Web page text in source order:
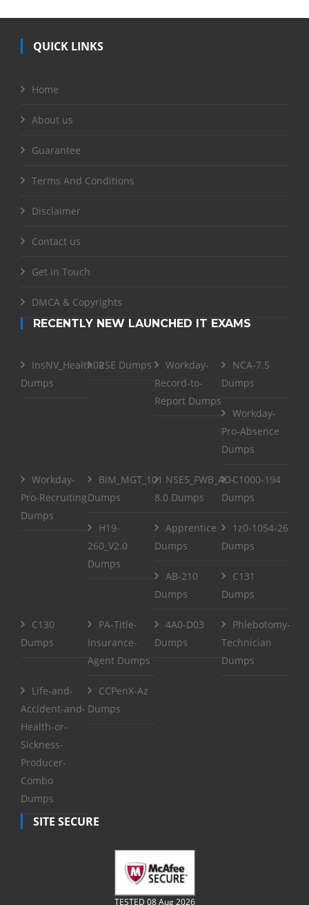
QUICK LINKS
Home
About us
Guarantee
Terms And Conditions
Disclaimer
Contact us
Get in Touch
DMCA & Copyrights
RECENTLY NEW LAUNCHED IT EXAMS
InsNV_Health02
Dumps
RSE Dumps
Workday-
Record-to-
Report Dumps
NCA-7.5
Dumps
Workday-
Pro-Absence
Dumps
Workday-
Pro-Recruiting
Dumps
BIM_MGT_101
Dumps
NSE5_FWB_AD-
8.0 Dumps
C1000-194
Dumps
H19-
260_V2.0
Dumps
Apprentice
Dumps
1z0-1054-26
Dumps
AB-210
Dumps
C131
Dumps
C130
Dumps
PA-Title-
Insurance-
Agent Dumps
4A0-D03
Dumps
Phlebotomy-
Technician
Dumps
Life-and-
Accident-and-
Health-or-
Sickness-
Producer-
Combo
Dumps
CCPenX-Az
Dumps
SITE SECURE
TESTED 08 Aug 2026